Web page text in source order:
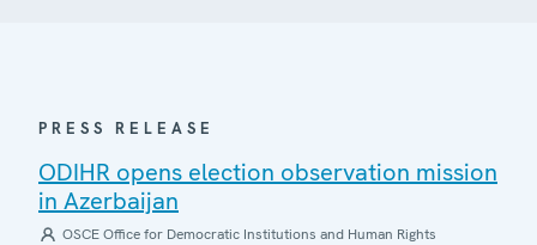
PRESS RELEASE
ODIHR opens election observation mission
in Azerbaijan
OSCE Office for Democratic Institutions and Human Rights